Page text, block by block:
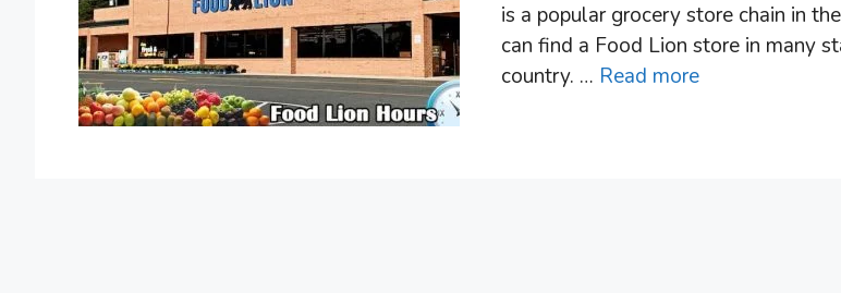
is a popular grocery store chain in
can find a Food Lion store in many
country. … Read more